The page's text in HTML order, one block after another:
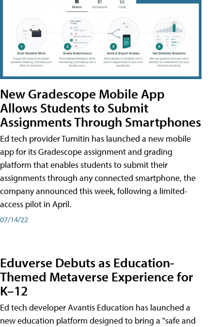
New Gradescope Mobile App
Allows Students to Submit
Assignments Through Smartphones
Ed tech provider Turnitin has launched a new mobile
app for its Gradescope assignment and grading
platform that enables students to submit their
assignments through any connected smartphone, the
company announced this week, following a limited-
access pilot in April.
07/14/22
Eduverse Debuts as Education-
Themed Metaverse Experience for
K–12
Ed tech developer Avantis Education has launched a
new education platform designed to bring a "safe and